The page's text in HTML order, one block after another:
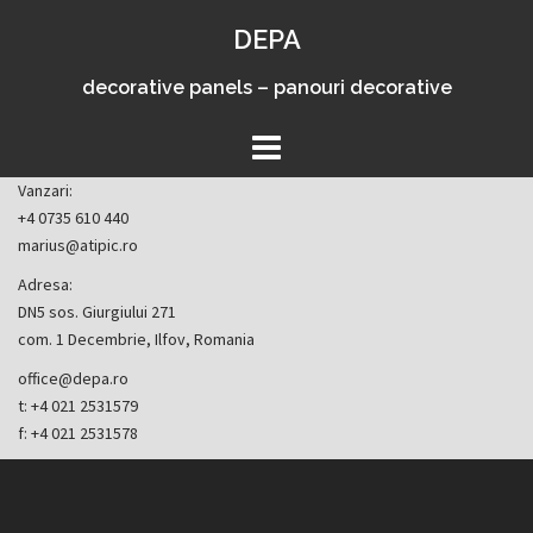
DEPA
decorative panels – panouri decorative
Vanzari:
+4 0735 610 440
marius@atipic.ro
Adresa:
DN5 sos. Giurgiului 271
com. 1 Decembrie, Ilfov, Romania
office@depa.ro
t: +4 021 2531579
f: +4 021 2531578